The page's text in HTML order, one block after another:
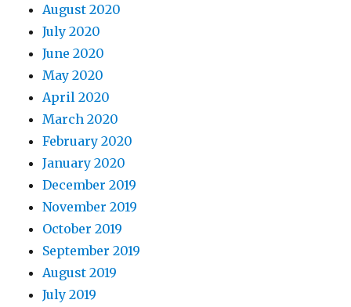
August 2020
July 2020
June 2020
May 2020
April 2020
March 2020
February 2020
January 2020
December 2019
November 2019
October 2019
September 2019
August 2019
July 2019